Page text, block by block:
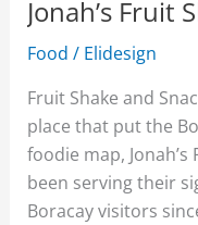
Jonah’s Fruit
Food / Elidesign
Fruit Shake and
place that put the
foodie map, Jonah’s
been serving their
Boracay visitors